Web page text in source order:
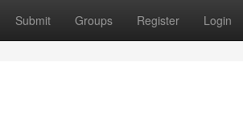
Submit Groups Register Login